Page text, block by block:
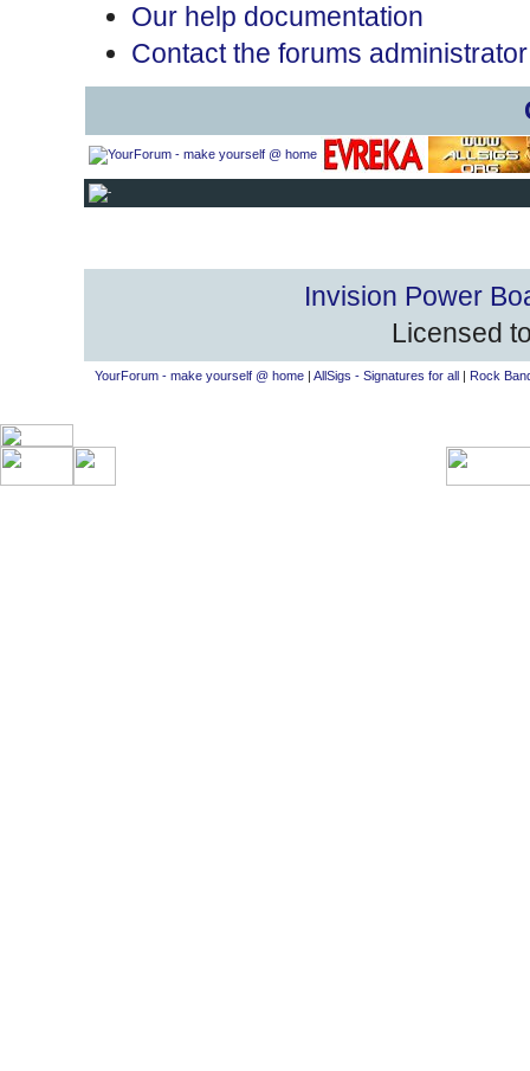
Our help documentation
Contact the forums administrator
Invision Power
Licensed
YourForum - make yourself @ home| AllSigs - Signatures for all| Rock